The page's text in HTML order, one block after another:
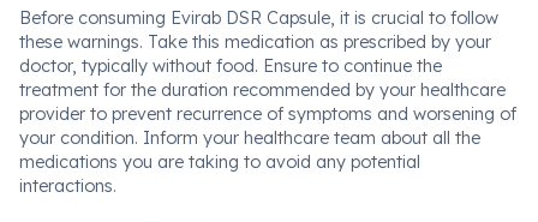
Before consuming Evirab DSR Capsule, it is crucial to follow
these warnings. Take this medication as prescribed by your
doctor, typically without food. Ensure to continue the
treatment for the duration recommended by your healthcare
provider to prevent recurrence of symptoms and worsening of
your condition. Inform your healthcare team about all the
medications you are taking to avoid any potential
interactions.